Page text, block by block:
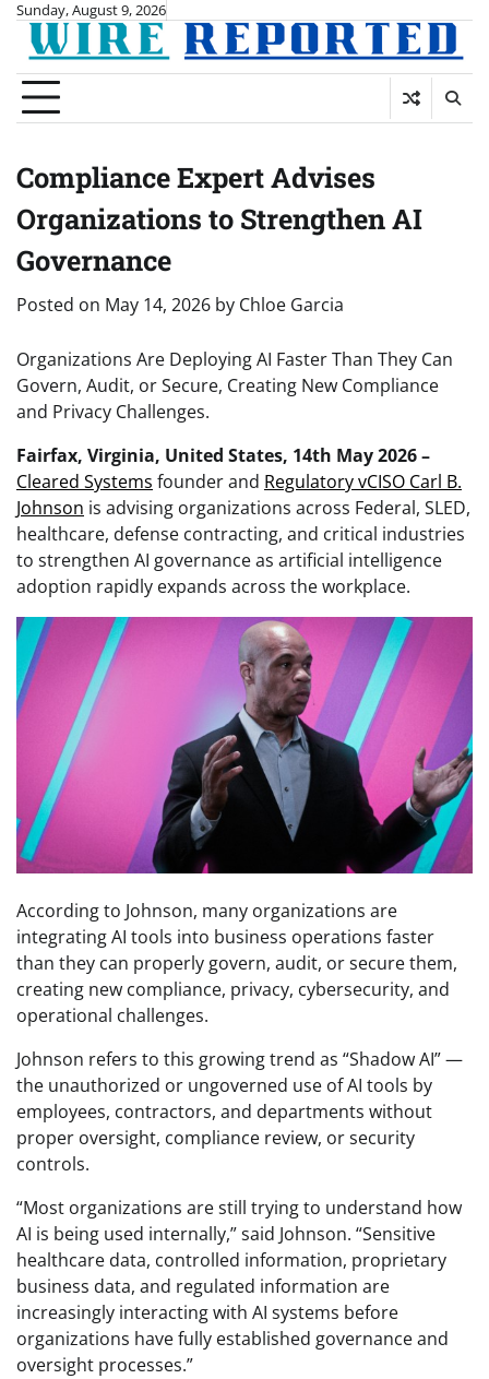
Skip
content
Sunday, August 9, 2026
Compliance Expert Advises
Organizations to Strengthen AI
Governance
Posted on May 14, 2026 by Chloe Garcia
Organizations Are Deploying AI Faster Than They Can
Govern, Audit, or Secure, Creating New Compliance
and Privacy Challenges.
Fairfax, Virginia, United States, 14th May 2026 –
Cleared Systems founder and Regulatory vCISO Carl B.
Johnson is advising organizations across Federal, SLED,
healthcare, defense contracting, and critical industries
to strengthen AI governance as artificial intelligence
adoption rapidly expands across the workplace.
According to Johnson, many organizations are
integrating AI tools into business operations faster
than they can properly govern, audit, or secure them,
creating new compliance, privacy, cybersecurity, and
operational challenges.
Johnson refers to this growing trend as “Shadow AI” —
the unauthorized or ungoverned use of AI tools by
employees, contractors, and departments without
proper oversight, compliance review, or security
controls.
“Most organizations are still trying to understand how
AI is being used internally,” said Johnson. “Sensitive
healthcare data, controlled information, proprietary
business data, and regulated information are
increasingly interacting with AI systems before
organizations have fully established governance and
oversight processes.”